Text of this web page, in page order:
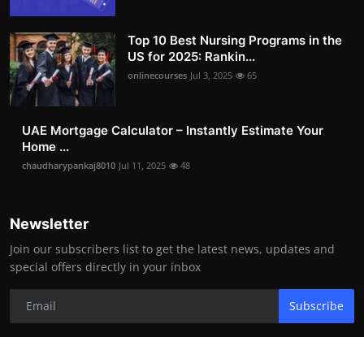
Top 10 Best Nursing Programs in the
US for 2025: Rankin...
onlinecourses Jul 3, 2025 65
UAE Mortgage Calculator – Instantly Estimate Your
Home ...
chaudharypankaj8010 Jul 11, 2025 48
Newsletter
Join our subscribers list to get the latest news, updates and
special offers directly in your inbox
Subscribe